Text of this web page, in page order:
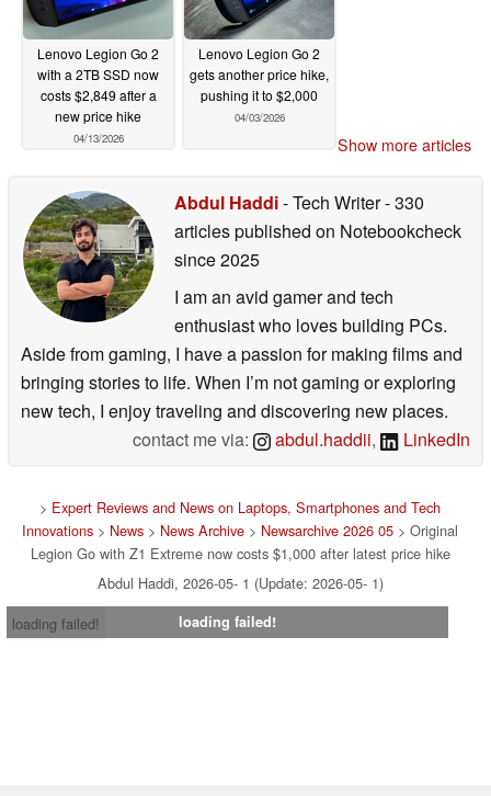
Lenovo Legion Go 2
with a 2TB SSD now
costs $2,849 after a
new price hike
04/13/2026
Lenovo Legion Go 2
gets another price hike,
pushing it to $2,000
04/03/2026
Show more articles
Abdul Haddi- Tech Writer- 330
articles published on Notebookcheck
since 2025
I am an avid gamer and tech
enthusiast who loves building PCs.
Aside from gaming, I have a passion for making films and
bringing stories to life. When I’m not gaming or exploring
new tech, I enjoy traveling and discovering new places.
contact me via:
abdul.haddii, LinkedIn
> Expert Reviews and News on Laptops, Smartphones and Tech
Innovations > News > News Archive > Newsarchive 2026 05 > Original
Legion Go with Z1 Extreme now costs $1,000 after latest price hike
Abdul Haddi, 2026-05- 1 (Update: 2026-05- 1)
loading failed!
loading failed!